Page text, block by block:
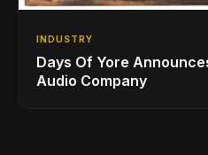
INDUSTRY
Days Of Yore
Audio Company